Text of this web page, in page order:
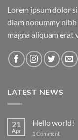
Lorem ipsum dolor
diam nonummy
magna aliquam erat
LATEST NEWS
21
Apr
Hello world!
1 Commenton